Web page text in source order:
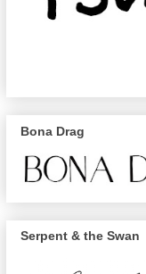
Bona Drag
Serpent & the Swan